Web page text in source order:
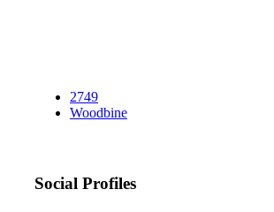
2749
Woodbine
Social Profiles